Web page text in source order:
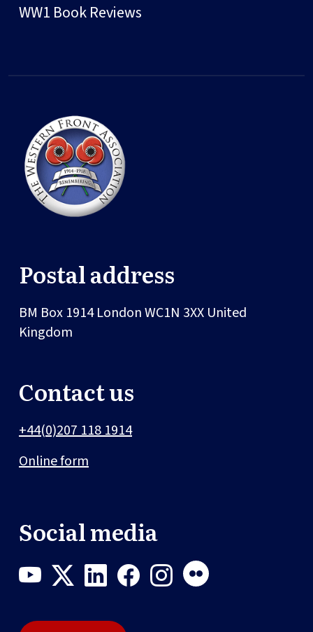
WW1 Book Reviews
Postal address
BM Box 1914LondonWC1N 3XX United
Kingdom
Contact us
+44(0)207 118 1914
Online form
Social media